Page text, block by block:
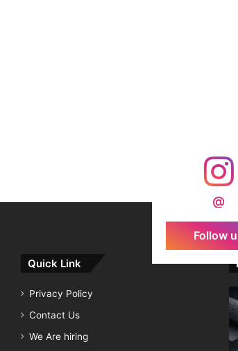
@
Follow
Quick Link
Privacy Policy
Contact Us
We Are hiring